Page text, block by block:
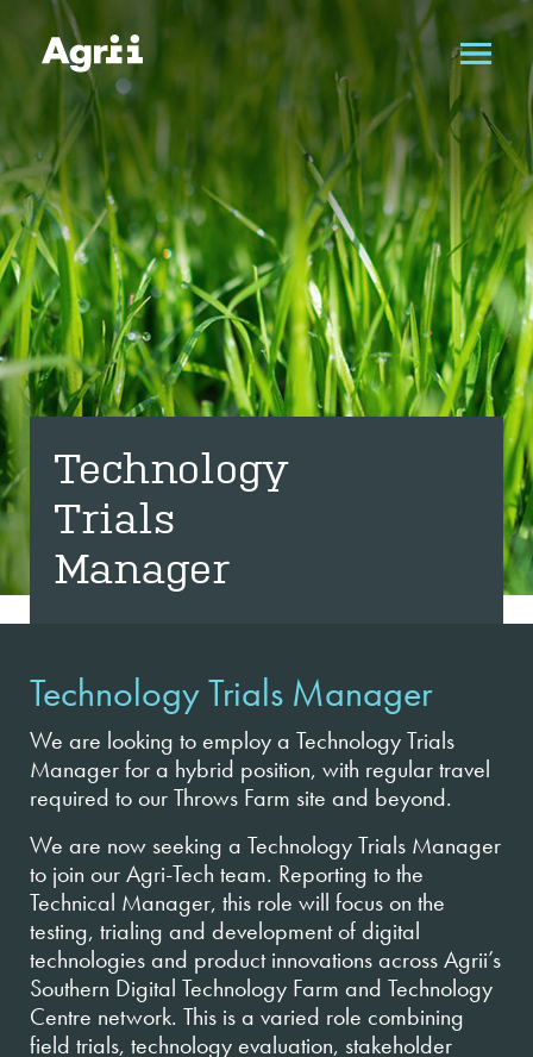
Technology
Trials
Manager
Technology Trials Manager
We are looking to employ a Technology Trials
Manager for a hybrid position, with regular travel
required to our Throws Farm site and beyond.
We are now seeking a Technology Trials Manager
to join our Agri-Tech team. Reporting to the
Technical Manager, this role will focus on the
testing, trialing and development of digital
technologies and product innovations across Agrii’s
Southern Digital Technology Farm and Technology
Centre network. This is a varied role combining
field trials, technology evaluation, stakeholder